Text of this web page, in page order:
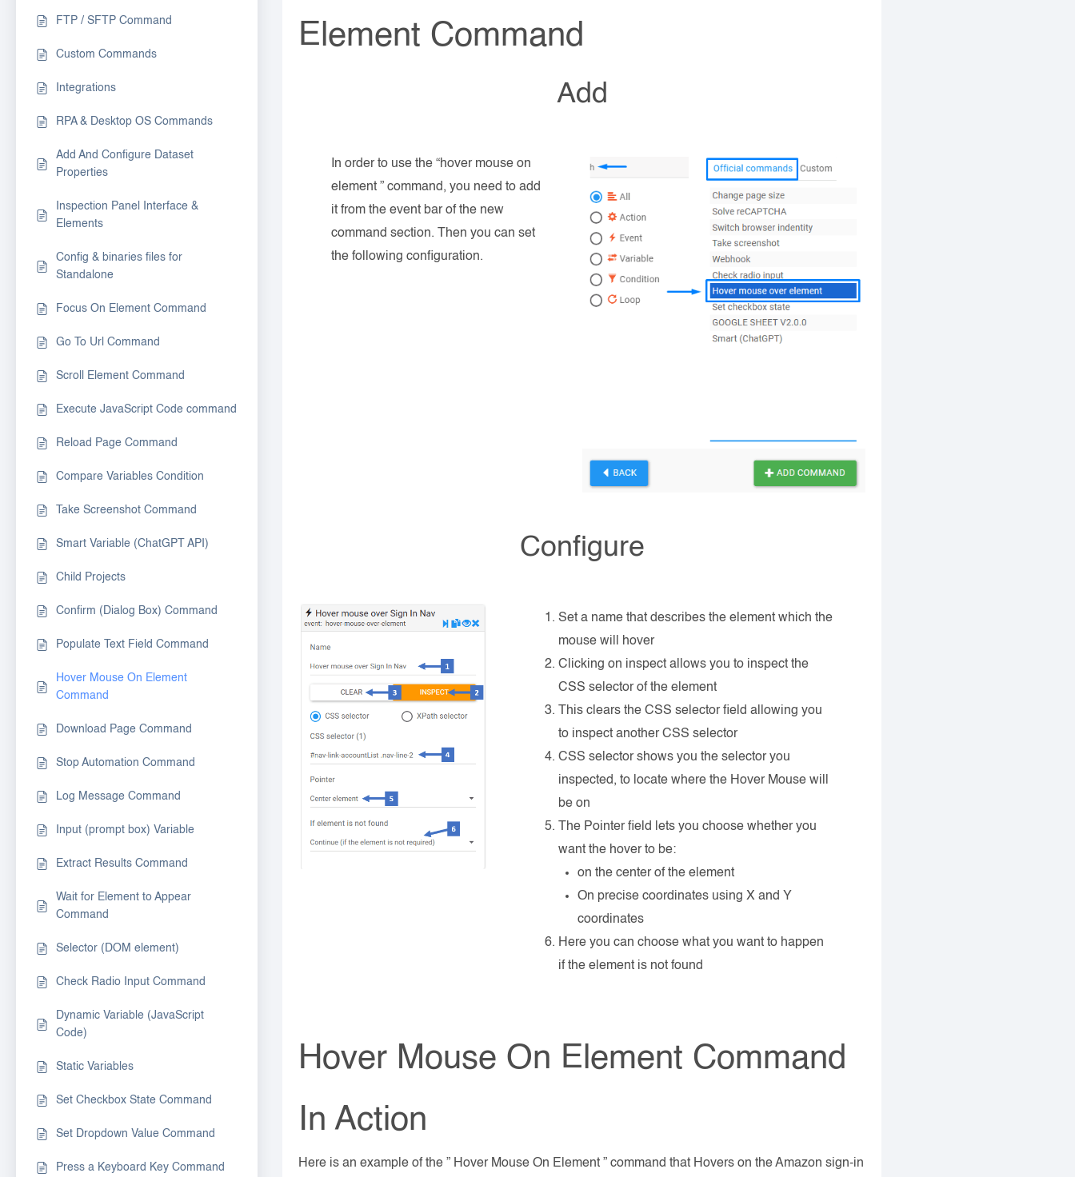
FTP / SFTP Command
Custom Commands
Integrations
RPA & Desktop OS Commands
Add And Configure Dataset
Properties
Inspection Panel Interface &
Elements
Config & binaries files for
Standalone
Focus On Element Command
Go To Url Command
Scroll Element Command
Execute JavaScript Code command
Reload Page Command
Compare Variables Condition
Take Screenshot Command
Smart Variable (ChatGPT API)
Child Projects
Confirm (Dialog Box) Command
Populate Text Field Command
Hover Mouse On Element
Command
Download Page Command
Stop Automation Command
Log Message Command
Input (prompt box) Variable
Extract Results Command
Wait for Element to Appear
Command
Selector (DOM element)
Check Radio Input Command
Dynamic Variable (JavaScript
Code)
Static Variables
Set Checkbox State Command
Set Dropdown Value Command
Press a Keyboard Key Command
Element Command
Add
In order to use the “hover mouse on
element ” command, you need to add
it from the event bar of the new
command section. Then you can set
the following configuration.
Configure
Set a name that describes the element which the
mouse will hover
Clicking on inspect allows you to inspect the
CSS selector of the element
This clears the CSS selector field allowing you
to inspect another CSS selector
CSS selector shows you the selector you
inspected, to locate where the Hover Mouse will
be on
The Pointer field lets you choose whether you
want the hover to be:
on the center of the element
On precise coordinates using X and Y
coordinates
Here you can choose what you want to happen
if the element is not found
Hover Mouse On Element Command
In Action
Here is an example of the ” Hover Mouse On Element ” command that Hovers on the Amazon sign-in